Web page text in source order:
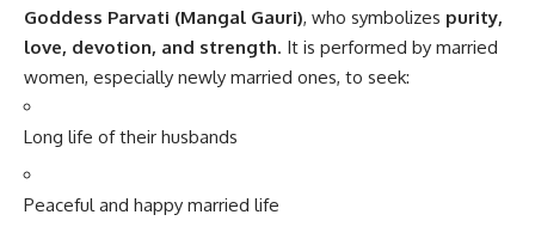
Goddess Parvati (Mangal Gauri), who symbolizes purity,
love, devotion, and strength. It is performed by married
women, especially newly married ones, to seek:
Long life of their husbands
Peaceful and happy married life